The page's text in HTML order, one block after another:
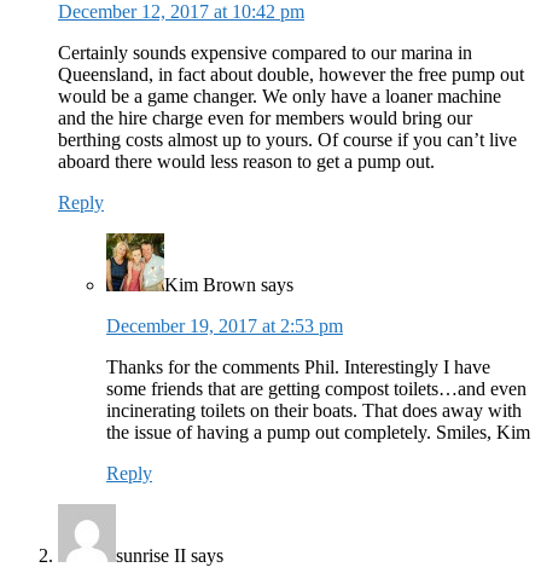
December 12, 2017 at 10:42 pm
Certainly sounds expensive compared to our marina in
Queensland, in fact about double, however the free pump out
would be a game changer. We only have a loaner machine
and the hire charge even for members would bring our
berthing costs almost up to yours. Of course if you can’t live
aboard there would less reason to get a pump out.
Reply
Kim Brown says
December 19, 2017 at 2:53 pm
Thanks for the comments Phil. Interestingly I have
some friends that are getting compost toilets…and even
incinerating toilets on their boats. That does away with
the issue of having a pump out completely. Smiles, Kim
Reply
sunrise II says